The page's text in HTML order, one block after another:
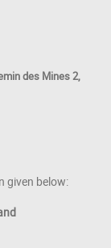
des Mines 2,
given below: